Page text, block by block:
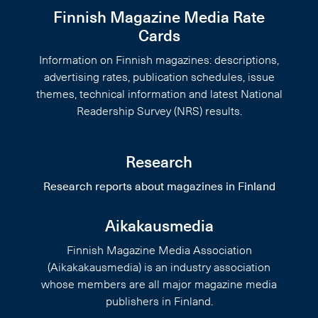
Finnish Magazine Media Rate
Cards
Information on Finnish magazines: descriptions,
advertising rates, publication schedules, issue
themes, technical information and latest National
Readership Survey (NRS) results.
Research
Research reports about magazines in Finland
Aikakausmedia
Finnish Magazine Media Association
(Aikakakausmedia) is an industry association
whose members are all major magazine media
publishers in Finland.